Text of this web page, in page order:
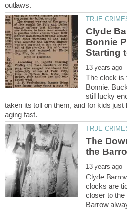
Clyde
Bonnie
The clock is
Bonnie.
still lucky
taken its toll on them, and for kids just
The
Clyde
clocks are
closer to the
Barrow